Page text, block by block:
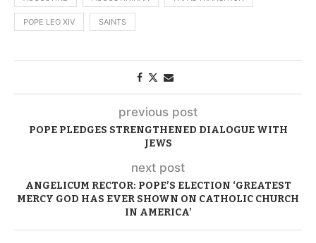
POPE LEO XIV SAINTS
previous post
POPE PLEDGES STRENGTHENED DIALOGUE WITH
JEWS
next post
ANGELICUM RECTOR: POPE’S ELECTION ‘GREATEST
MERCY GOD HAS EVER SHOWN ON CATHOLIC CHURCH
IN AMERICA’